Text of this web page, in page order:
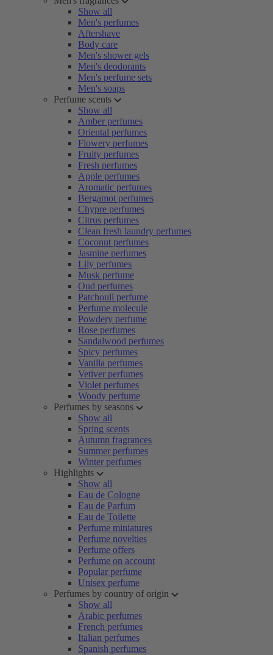
Show all
Men's perfumes
Aftershave
Body care
Men's shower gels
Men's deodorants
Men's perfume sets
Men's soaps
Perfume scents
Show all
Amber perfumes
Oriental perfumes
Flowery perfumes
Fruity perfumes
Fresh perfumes
Apple perfumes
Aromatic perfumes
Bergamot perfumes
Chypre perfumes
Citrus perfumes
Clean fresh laundry perfumes
Coconut perfumes
Jasmine perfumes
Lily perfumes
Musk perfume
Oud perfumes
Patchouli perfume
Perfume molecule
Powdery perfume
Rose perfumes
Sandalwood perfumes
Spicy perfumes
Vanilla perfumes
Vetiver perfumes
Violet perfumes
Woody perfume
Perfumes by seasons
Show all
Spring scents
Autumn fragrances
Summer perfumes
Winter perfumes
Highlights
Show all
Eau de Cologne
Eau de Parfum
Eau de Toilette
Perfume miniatures
Perfume novelties
Perfume offers
Perfume on account
Popular perfume
Unisex perfume
Perfumes by country of origin
Show all
Arabic perfumes
French perfumes
Italian perfumes
Spanish perfumes